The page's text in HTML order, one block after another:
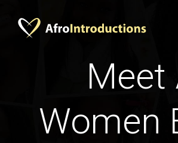
Meet
Women